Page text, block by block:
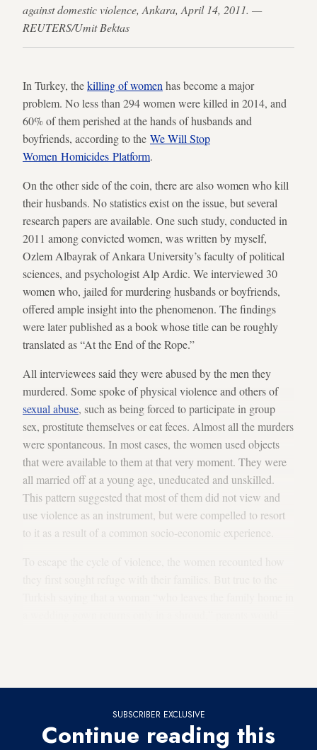
against domestic violence, Ankara, April 14, 2011. —
REUTERS/Umit Bektas
In Turkey, thekilling of women has become a major
problem. No less than 294 women were killed in 2014, and
60% of them perished at the hands of husbands and
boyfriends, according to the We Will Stop
Women Homicides Platform.
On the other side of the coin, there are also women who kill
their husbands. No statistics exist on the issue, but several
research papers are available. One such study, conducted in
2011 among convicted women, was written by myself,
Ozlem Albayrak of Ankara University’s faculty of political
sciences, and psychologist Alp Ardic. We interviewed 30
women who, jailed for murdering husbands or boyfriends,
offered ample insight into the phenomenon. The findings
were later published as a book whose title can be roughly
translated as “At the End of the Rope.”
All interviewees said they were abused by the men they
murdered. Some spoke of physical violence and others of
sexual abuse, such as being forced to participate in group
sex, prostitute themselves or eat feces. Almost all the murders
were spontaneous. In most cases, the women used objects
that were available to them at that very moment. They were
all married off at a young age, uneducated and unskilled.
This pattern suggested that most of them did not view and
use violence as an instrument, but were compelled to resort
to it as a result of a common socio-economic experience.
SUBSCRIBER EXCLUSIVE
Continue reading this